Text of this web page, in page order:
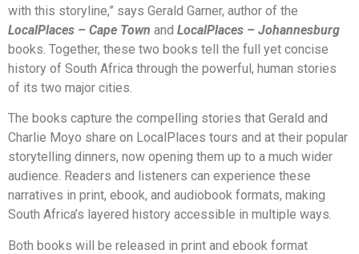
with this storyline,” says Gerald Garner, author of the
LocalPlaces – Cape Town and LocalPlaces – Johannesburg
books. Together, these two books tell the full yet concise
history of South Africa through the powerful, human stories
of its two major cities.
The books capture the compelling stories that Gerald and
Charlie Moyo share on LocalPlaces tours and at their popular
storytelling dinners, now opening them up to a much wider
audience. Readers and listeners can experience these
narratives in print, ebook, and audiobook formats, making
South Africa’s layered history accessible in multiple ways.
Both books will be released in print and ebook format